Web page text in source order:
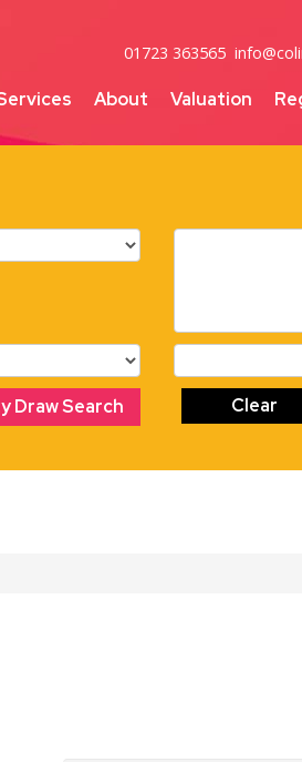
01723 363565
About Valuation
Draw Search Clear